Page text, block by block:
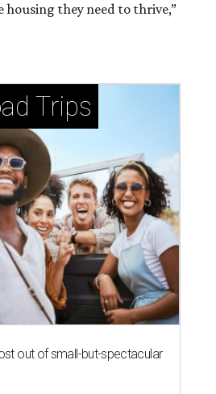
housing they need to thrive,”
Trips
out of small-but-spectacular